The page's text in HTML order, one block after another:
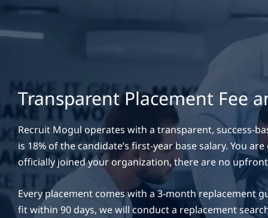
Transparent Placement Fee
Recruit Mogul operates with a transparent, success-
is 18% of the candidate’s first-year base salary. You
officially joined your organization, there are no
Every placement comes with a 3-month replacement
fit within 90 days, we will conduct a replacement